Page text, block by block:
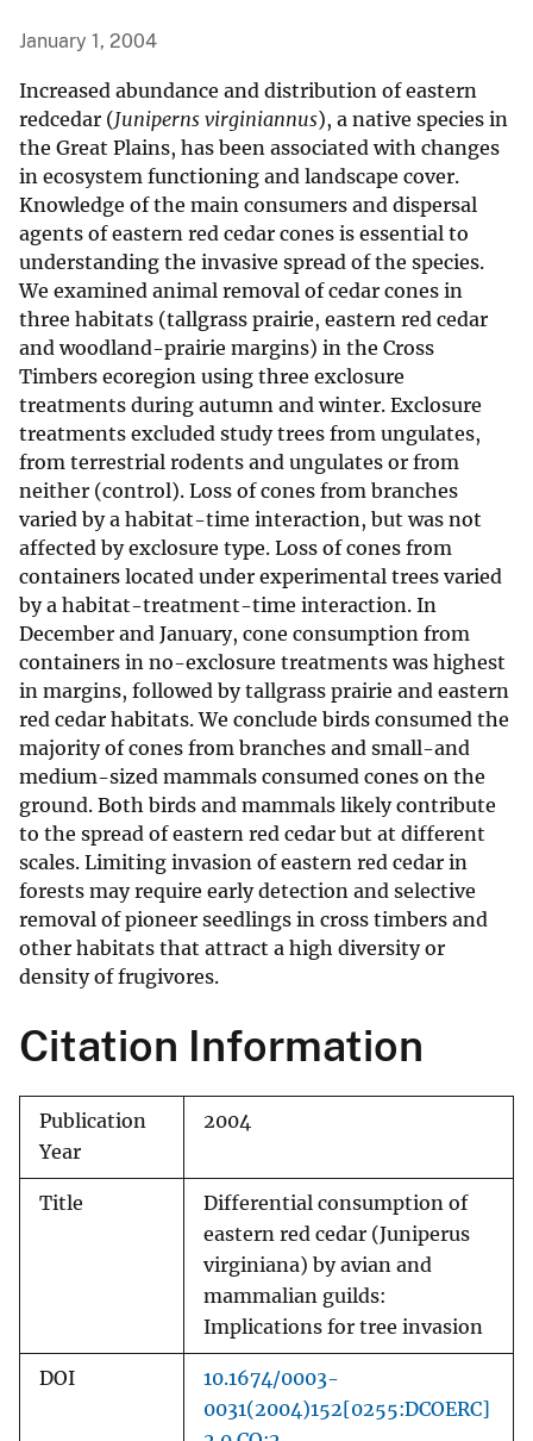
January 1, 2004
Increased abundance and distribution of eastern
redcedar (Juniperns virginiannus), a native species in
the Great Plains, has been associated with changes
in ecosystem functioning and landscape cover.
Knowledge of the main consumers and dispersal
agents of eastern red cedar cones is essential to
understanding the invasive spread of the species.
We examined animal removal of cedar cones in
three habitats (tallgrass prairie, eastern red cedar
and woodland-prairie margins) in the Cross
Timbers ecoregion using three exclosure
treatments during autumn and winter. Exclosure
treatments excluded study trees from ungulates,
from terrestrial rodents and ungulates or from
neither (control). Loss of cones from branches
varied by a habitat-time interaction, but was not
affected by exclosure type. Loss of cones from
containers located under experimental trees varied
by a habitat-treatment-time interaction. In
December and January, cone consumption from
containers in no-exclosure treatments was highest
in margins, followed by tallgrass prairie and eastern
red cedar habitats. We conclude birds consumed the
majority of cones from branches and small-and
medium-sized mammals consumed cones on the
ground. Both birds and mammals likely contribute
to the spread of eastern red cedar but at different
scales. Limiting invasion of eastern red cedar in
forests may require early detection and selective
removal of pioneer seedlings in cross timbers and
other habitats that attract a high diversity or
density of frugivores.
Citation Information
Publication
Year
2004
Title
Differential consumption of
eastern red cedar (Juniperus
virginiana) by avian and
mammalian guilds:
Implications for tree invasion
DOI
10.1674/0003-
0031(2004)152[0255:DCOERC]